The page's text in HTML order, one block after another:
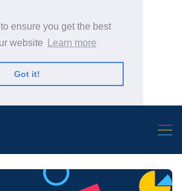
ensure you get the best
website
Learn more
Got it!
Search Warp News